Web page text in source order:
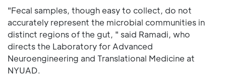
"Fecal samples, though easy to collect, do not
accurately represent the microbial communities in
distinct regions of the gut, " said Ramadi, who
directs the Laboratory for Advanced
Neuroengineering and Translational Medicine at
NYUAD.